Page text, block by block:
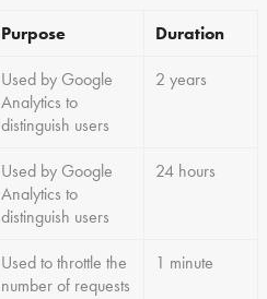
Purpose
Duration
Used by Google
Analytics to
distinguish users
2 years
Used by Google
Analytics to
distinguish users
24 hours
Used to throttle the
number of requests
1 minute